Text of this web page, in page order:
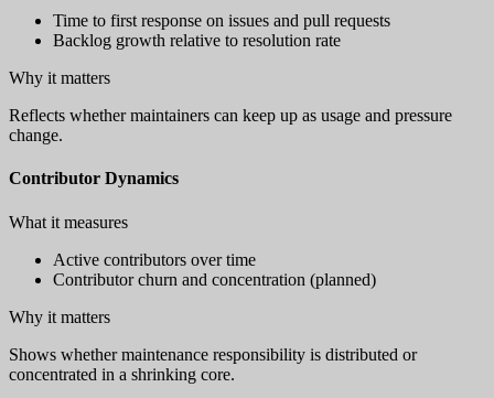
Time to first response on issues and pull requests
Backlog growth relative to resolution rate
Why it matters
Reflects whether maintainers can keep up as usage and pressure
change.
Contributor Dynamics
What it measures
Active contributors over time
Contributor churn and concentration (planned)
Why it matters
Shows whether maintenance responsibility is distributed or
concentrated in a shrinking core.